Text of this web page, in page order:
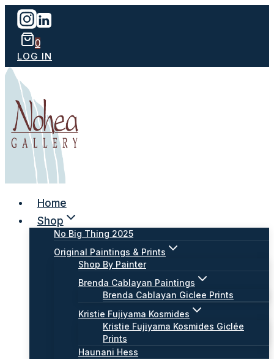
Skip
content
0
LOG IN
Home
Shop
No Big Thing 2025
Original Paintings & Prints
Shop By Painter
Brenda Cablayan Paintings
Brenda Cablayan Giclee Prints
Kristie Fujiyama Kosmides
Kristie Fujiyama Kosmides Giclée
Prints
Haunani Hess